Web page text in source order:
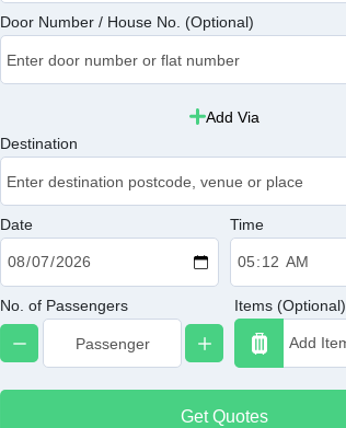
Door Number / House No. (Optional)
Add Via
Destination
Date Time
No. of Passengers Items (Optional)
Get Quotes